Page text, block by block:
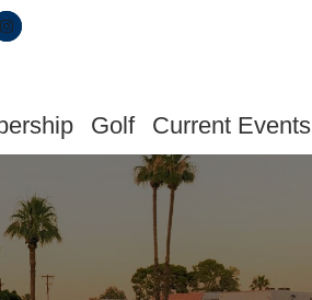
us on Facebook
us on Instagram
Golf Current Events